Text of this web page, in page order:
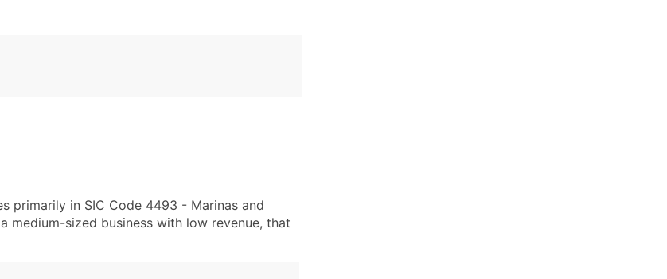
primarily in SIC Code 4493 - Marinas and
medium-sized business with low revenue, that